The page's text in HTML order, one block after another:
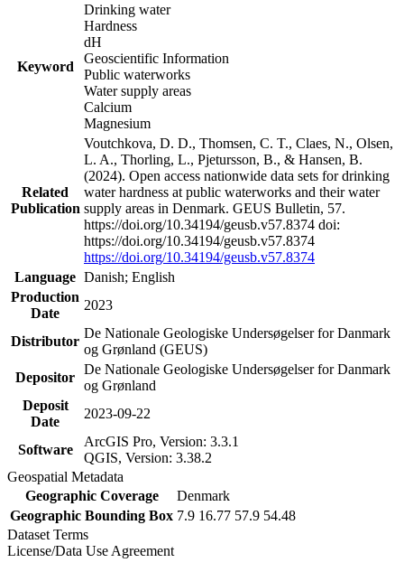
Keyword
Drinking water
Hardness
dH
Geoscientific Information
Public waterworks
Water supply areas
Calcium
Magnesium
Related
Publication
Voutchkova, D. D., Thomsen, C. T., Claes, N., Olsen,
L. A., Thorling, L., Pjetursson, B., & Hansen, B.
(2024). Open access nationwide data sets for drinking
water hardness at public waterworks and their water
supply areas in Denmark. GEUS Bulletin, 57.
https://doi.org/10.34194/geusb.v57.8374 doi:
https://doi.org/10.34194/geusb.v57.8374
https://doi.org/10.34194/geusb.v57.8374
Language Danish; English
Production
Date
2023
Distributor
De Nationale Geologiske Undersøgelser for Danmark
og Grønland (GEUS)
Depositor
De Nationale Geologiske Undersøgelser for Danmark
og Grønland
Deposit
Date
2023-09-22
Software
ArcGIS Pro, Version: 3.3.1
QGIS, Version: 3.38.2
Geospatial Metadata
Geographic Coverage
Denmark
Geographic Bounding Box 7.9 16.77 57.9 54.48
Dataset Terms
License/Data Use Agreement